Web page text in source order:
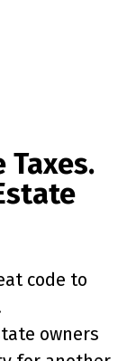
Taxes.
code to
owners